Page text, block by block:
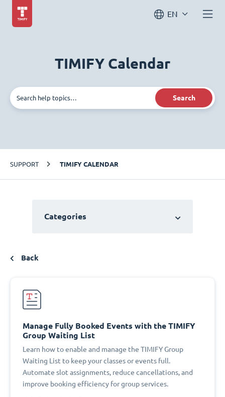
EN
TIMIFY Calendar
Search
SUPPORT TIMIFY CALENDAR
Categories
Back
Manage Fully Booked Events with the TIMIFY
Group Waiting List
Learn how to enable and manage the TIMIFY Group
Waiting List to keep your classes or events full.
Automate slot assignments, reduce cancellations, and
improve booking efficiency for group services.